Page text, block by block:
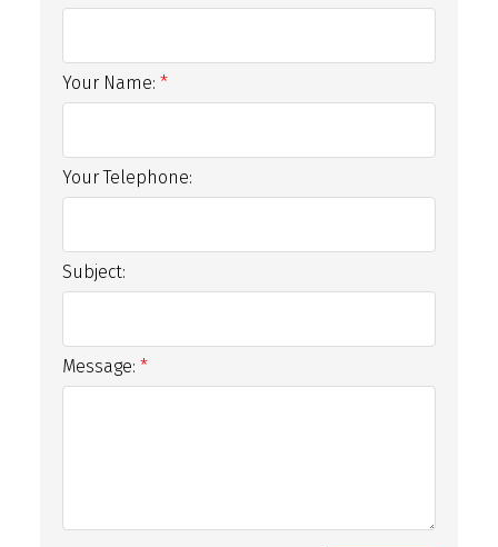
Your Name:
Your Telephone:
Subject:
Message: